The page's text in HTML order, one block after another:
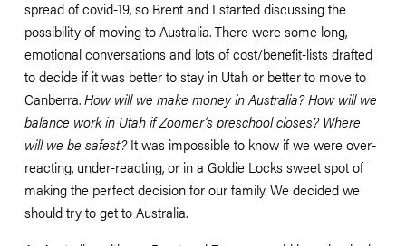
spread of covid-19, so Brent and I started discussing the
possibility of moving to Australia. There were some long,
emotional conversations and lots of cost/benefit-lists drafted
to decide if it was better to stay in Utah or better to move to
Canberra. How will we make money in Australia? How will we
balance work in Utah if Zoomer’s preschool closes? Where
will we be safest? It was impossible to know if we were over-
reacting, under-reacting, or in a Goldie Locks sweet spot of
making the perfect decision for our family. We decided we
should try to get to Australia.